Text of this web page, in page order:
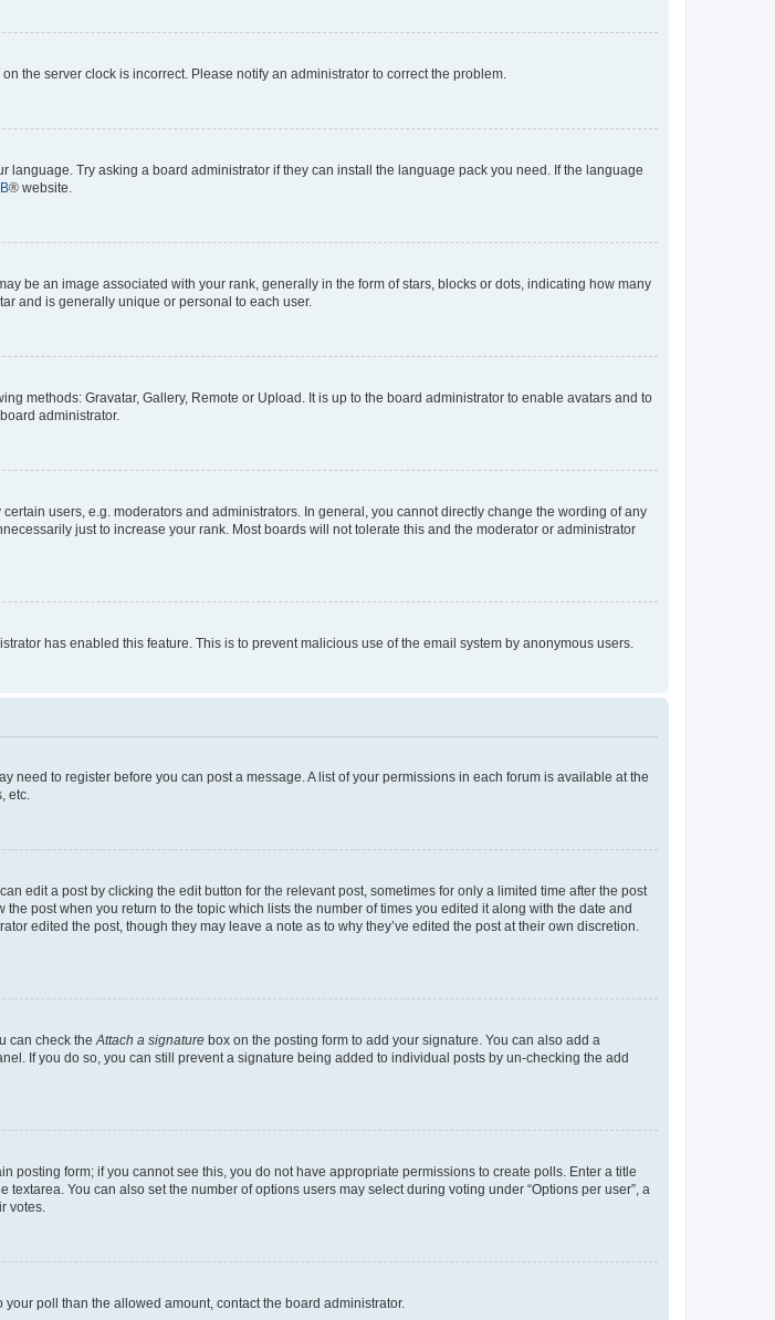
the server clock is incorrect. Please notify an administrator to correct the problem.
Try asking a board administrator if they can install the language pack you need. If the language
® website.
be an image associated with your rank, generally in the form of stars, blocks or dots, indicating how many
and is generally unique or personal to each user.
methods: Gravatar, Gallery, Remote or Upload. It is up to the board administrator to enable avatars and to
administrator.
users, e.g. moderators and administrators. In general, you cannot directly change the wording of any
just to increase your rank. Most boards will not tolerate this and the moderator or administrator
has enabled this feature. This is to prevent malicious use of the email system by anonymous users.
need to register before you can post a message. A list of your permissions in each forum is available at the
etc.
edit a post by clicking the edit button for the relevant post, sometimes for only a limited time after the post
post when you return to the topic which lists the number of times you edited it along with the date and
edited the post, though they may leave a note as to why they’ve edited the post at their own discretion.
can check theAttach a signature box on the posting form to add your signature. You can also add a
If you do so, you can still prevent a signature being added to individual posts by un-checking the add
posting form; if you cannot see this, you do not have appropriate permissions to create polls. Enter a title
You can also set the number of options users may select during voting under “Options per user”, a
votes.
poll than the allowed amount, contact the board administrator.